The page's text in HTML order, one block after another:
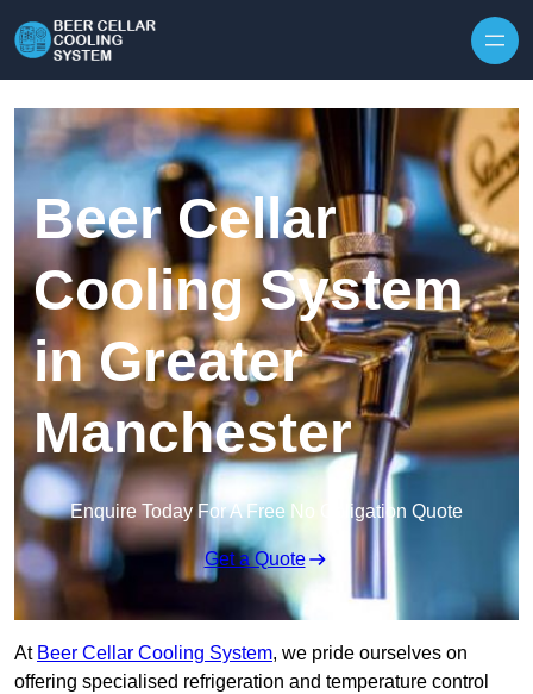
Beer Cellar
Cooling System
in Greater
Manchester
Enquire Today For A Free No Obligation Quote
Get a Quote
At Beer Cellar Cooling System, we pride ourselves on
offering specialised refrigeration and temperature control